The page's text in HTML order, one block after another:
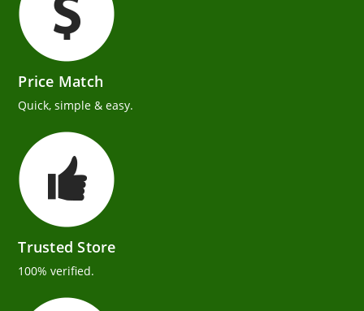
Price Match
Quick, simple & easy.
Trusted Store
100% verified.